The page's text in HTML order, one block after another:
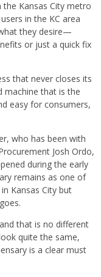
Kansas City metro
in the KC area
they desire—
or just a quick fix
that never closes its
machine that is the
easy for consumers,
who has been with
Josh Ordo,
during the early
remains as one of
Kansas City but
that is no different
quite the same,
is a clear must